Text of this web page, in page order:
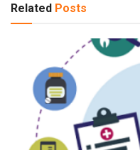
Related Posts